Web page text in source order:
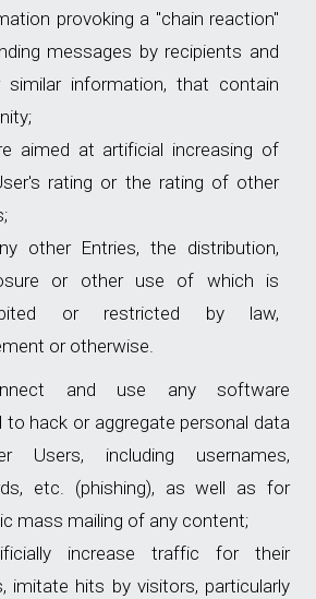
provoking a "chain reaction"
messages by recipients and
similar information, that contain
aimed at artificial increasing of
rating or the rating of other
other Entries, the distribution,
or other use of which is
or restricted by law,
or otherwise.
and use any software
to hack or aggregate personal data
Users, including usernames,
etc. (phishing), as well as for
mass mailing of any content;
increase traffic for their
imitate hits by visitors, particularly